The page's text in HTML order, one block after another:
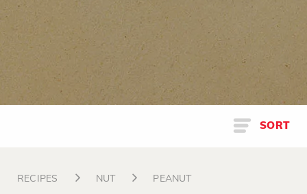
SORT
RECIPES NUT PEANUT